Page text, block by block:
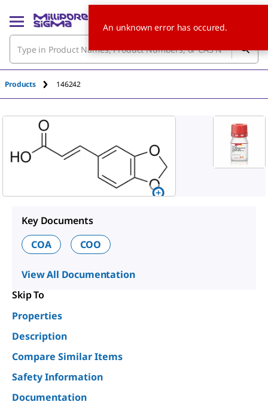
Products 146242
Key Documents
COA
COO
View All Documentation
Skip To
Properties
Description
Compare Similar Items
Safety Information
Documentation
An unknown error has occured.